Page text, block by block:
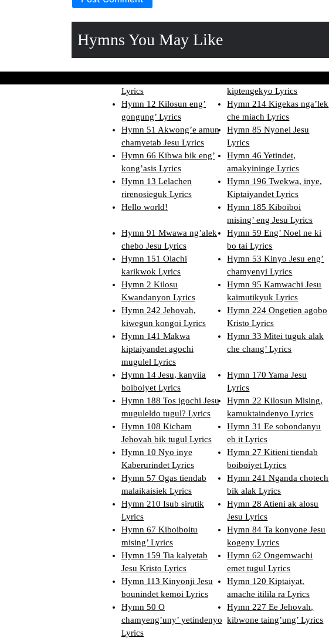
Hymns You May Like
Lyrics
kiptengekyo Lyrics
Hymn 12 Kilosun eng’
gongung’ Lyrics
Hymn 214 Kigekas nga’lek
che miach Lyrics
Hymn 51 Akwong’e amun
chamyetab Jesu Lyrics
Hymn 85 Nyonei Jesu
Lyrics
Hymn 66 Kibwa bik eng’
kong’asis Lyrics
Hymn 46 Yetindet,
amakyininge Lyrics
Hymn 13 Lelachen
rirenosieguk Lyrics
Hymn 196 Twekwa, inye,
Kiptaiyandet Lyrics
Hello world!
Hymn 185 Kiboiboi
mising’ eng Jesu Lyrics
Hymn 91 Mwawa ng’alek
chebo Jesu Lyrics
Hymn 59 Eng’ Noel ne ki
bo tai Lyrics
Hymn 151 Olachi
karikwok Lyrics
Hymn 53 Kinyo Jesu eng’
chamyenyi Lyrics
Hymn 2 Kilosu
Kwandanyon Lyrics
Hymn 95 Kamwachi Jesu
kaimutikyuk Lyrics
Hymn 242 Jehovah,
kiwegun kongoi Lyrics
Hymn 224 Ongetien agobo
Kristo Lyrics
Hymn 141 Makwa
kiptaiyandet agochi
mugulel Lyrics
Hymn 33 Mitei tuguk alak
che chang’ Lyrics
Hymn 14 Jesu, kanyiia
boiboiyet Lyrics
Hymn 170 Yama Jesu
Lyrics
Hymn 188 Tos igochi Jesu
muguleldo tugul? Lyrics
Hymn 22 Kilosun Mising,
kamuktaindenyo Lyrics
Hymn 108 Kicham
Jehovah bik tugul Lyrics
Hymn 31 Ee sobondanyu
eb it Lyrics
Hymn 10 Nyo inye
Kaberurindet Lyrics
Hymn 27 Kitieni tiendab
boiboiyet Lyrics
Hymn 57 Ogas tiendab
malaikaisiek Lyrics
Hymn 241 Nganda chotech
bik alak Lyrics
Hymn 210 Isub sirutik
Lyrics
Hymn 28 Atieni ak alosu
Jesu Lyrics
Hymn 67 Kiboiboitu
mising’ Lyrics
Hymn 84 Ta konyone Jesu
kogeny Lyrics
Hymn 159 Tia kalyetab
Jesu Kristo Lyrics
Hymn 62 Ongemwachi
emet tugul Lyrics
Hymn 113 Kinyonji Jesu
bounindet kemoi Lyrics
Hymn 120 Kiptaiyat,
amache itilila ra Lyrics
Hymn 50 O
chamyeng’uny’ yetindenyo
Lyrics
Hymn 227 Ee Jehovah,
kibwone taing’ung’ Lyrics